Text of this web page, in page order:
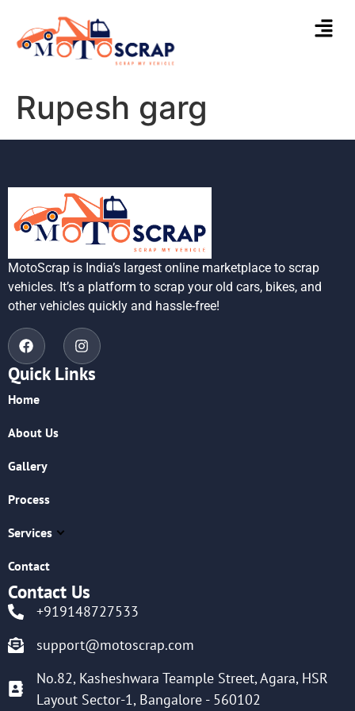
Rupesh garg
MotoScrap is India’s largest online marketplace to scrap
vehicles. It’s a platform to scrap your old cars, bikes, and
other vehicles quickly and hassle-free!
Quick Links
Home
About Us
Gallery
Process
Services
Contact
Contact Us
+919148727533
support@motoscrap.com
No.82, Kasheshwara Teample Street, Agara, HSR
Layout Sector-1, Bangalore - 560102